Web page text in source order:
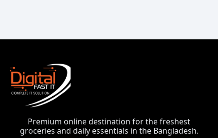
Premium online destination for the freshest
groceries and daily essentials in the Bangladesh.